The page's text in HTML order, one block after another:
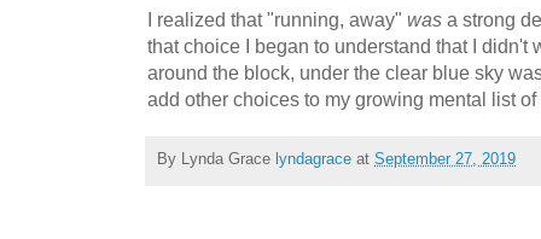
I realized that "running, away" was a strong
that choice I began to understand that I didn't
around the block, under the clear blue sky
add other choices to my growing mental list
By Lynda Grace lyndagrace at September 27, 2019